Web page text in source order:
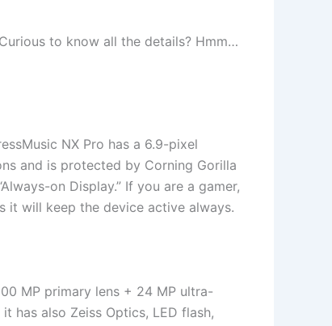
to know all the details? Hmm…
NX Pro has a 6.9-pixel
and is protected by Corning Gorilla
on Display.” If you are a gamer,
it will keep the device active always.
MP primary lens + 24 MP ultra-
has also Zeiss Optics, LED flash,